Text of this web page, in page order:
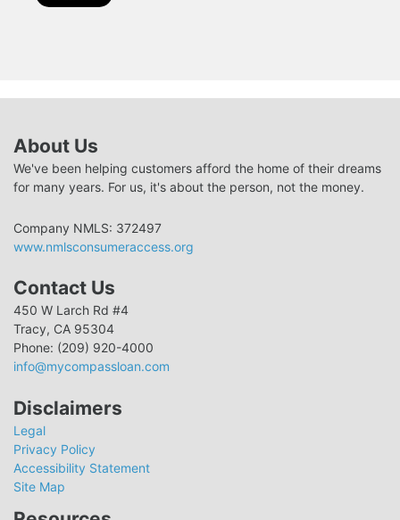
About Us
We've been helping customers afford the home of their dreams
for many years. For us, it's about the person, not the money.
Company NMLS: 372497
www.nmlsconsumeraccess.org
Contact Us
450 W Larch Rd #4
Tracy, CA 95304
Phone: (209) 920-4000
info@mycompassloan.com
Disclaimers
Legal
Privacy Policy
Accessibility Statement
Site Map